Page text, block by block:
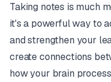
Taking notes is much
it's a powerful way to
and strengthen your
create connections
how your brain